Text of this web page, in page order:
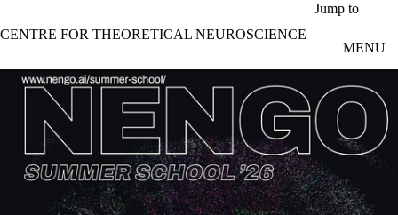
Jump to
CENTRE FOR THEORETICAL NEUROSCIENCE
MENU